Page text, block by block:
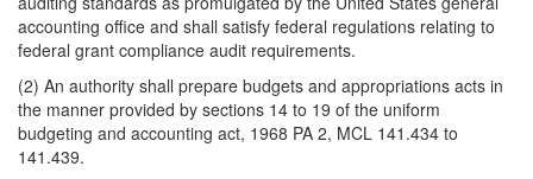
accounting office and shall satisfy federal regulations relating to
federal grant compliance audit requirements.
(2) An authority shall prepare budgets and appropriations acts in
the manner provided by sections 14 to 19 of the uniform
budgeting and accounting act, 1968 PA 2, MCL 141.434 to
141.439.